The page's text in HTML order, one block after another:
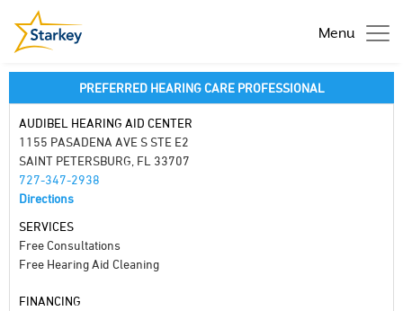
Menu
PREFERRED HEARING CARE PROFESSIONAL
AUDIBEL HEARING AID CENTER
1155 PASADENA AVE S STE E2
SAINT PETERSBURG, FL 33707
727-347-2938
Directions
SERVICES
Free Consultations
Free Hearing Aid Cleaning
FINANCING